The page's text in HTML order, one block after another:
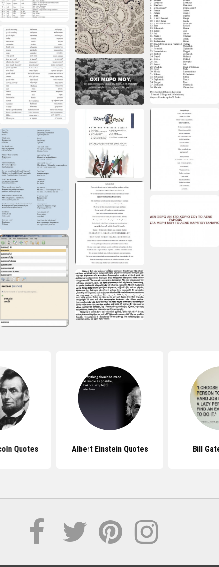
Quotes Albert Einstein Quotes Bill